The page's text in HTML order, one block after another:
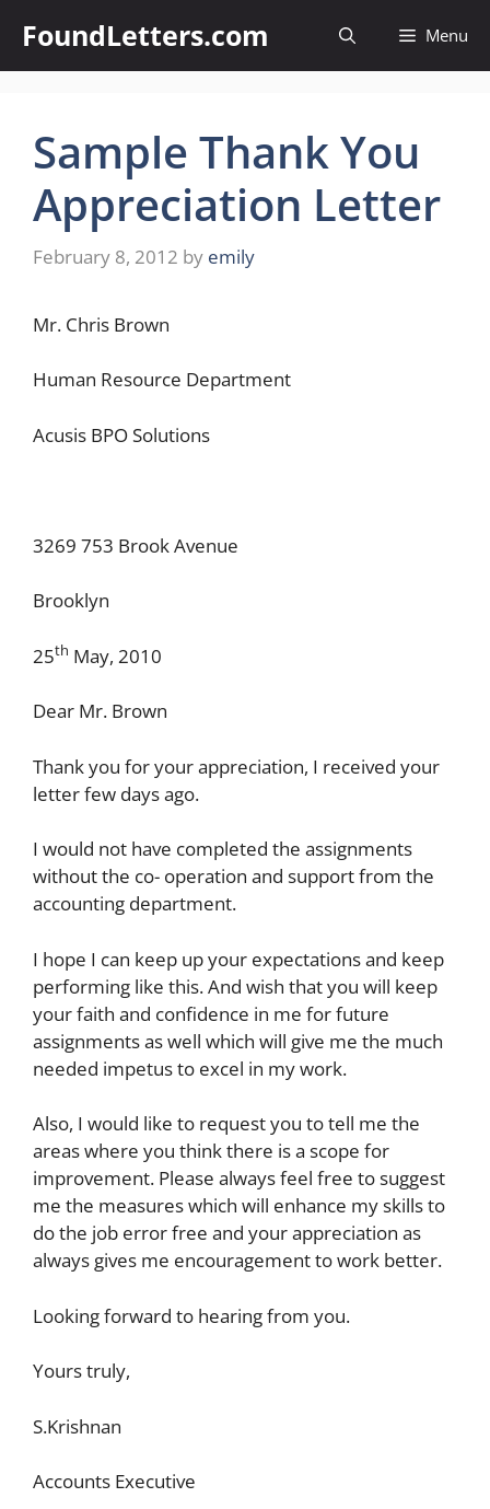
content
FoundLetters.com Menu
Sample Thank You
Appreciation Letter
February 8, 2012 by emily
Mr. Chris Brown
Human Resource Department
Acusis BPO Solutions
3269 753 Brook Avenue
Brooklyn
25th May, 2010
Dear Mr. Brown
Thank you for your appreciation, I received your
letter few days ago.
I would not have completed the assignments
without the co- operation and support from the
accounting department.
I hope I can keep up your expectations and keep
performing like this. And wish that you will keep
your faith and confidence in me for future
assignments as well which will give me the much
needed impetus to excel in my work.
Also, I would like to request you to tell me the
areas where you think there is a scope for
improvement. Please always feel free to suggest
me the measures which will enhance my skills to
do the job error free and your appreciation as
always gives me encouragement to work better.
Looking forward to hearing from you.
Yours truly,
S.Krishnan
Accounts Executive